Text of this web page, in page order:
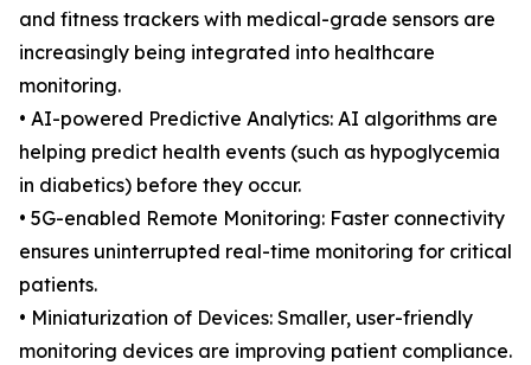
and fitness trackers with medical-grade sensors are
increasingly being integrated into healthcare
monitoring.
• AI-powered Predictive Analytics: AI algorithms are
helping predict health events (such as hypoglycemia
in diabetics) before they occur.
• 5G-enabled Remote Monitoring: Faster connectivity
ensures uninterrupted real-time monitoring for critical
patients.
• Miniaturization of Devices: Smaller, user-friendly
monitoring devices are improving patient compliance.